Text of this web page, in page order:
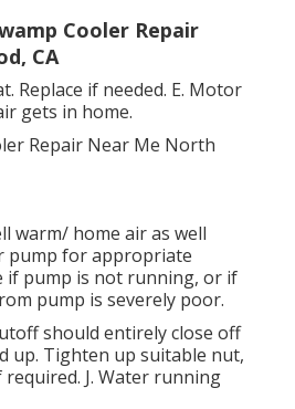
Cooler Repair
CA
Replace if needed. E. Motor
gets in home.
warm/ home air as well
pump for appropriate
if pump is not running, or if
pump is severely poor.
should entirely close off
up. Tighten up suitable nut,
J. Water running